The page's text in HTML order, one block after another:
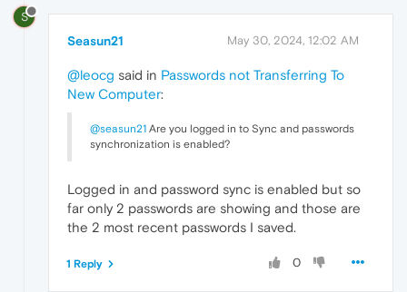
S
Seasun21 May 30, 2024, 12:02 AM
@leocg said in Passwords not Transferring To
New Computer:
@seasun21 Are you logged in to Sync and passwords
synchronization is enabled?
Logged in and password sync is enabled but so
far only 2 passwords are showing and those are
the 2 most recent passwords I saved.
0
1 Reply